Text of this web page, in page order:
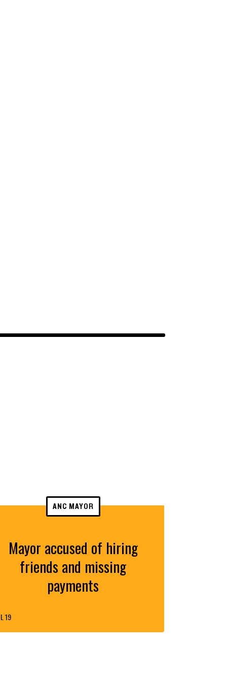
ANC MAYOR
Mayor accused of hiring
friends and missing
payments
19